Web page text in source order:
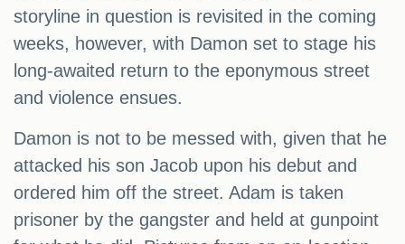
storyline in question is revisited in the coming
weeks, however, with Damon set to stage his
long-awaited return to the eponymous street
and violence ensues.
Damon is not to be messed with, given that he
attacked his son Jacob upon his debut and
ordered him off the street. Adam is taken
prisoner by the gangster and held at gunpoint